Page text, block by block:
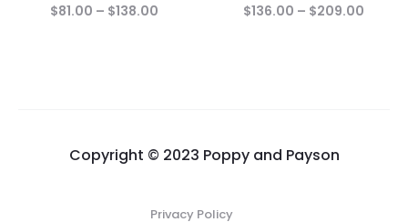
$81.00 – $138.00 $136.00 – $209.00
Copyright © 2023 Poppy and Payson
Privacy Policy